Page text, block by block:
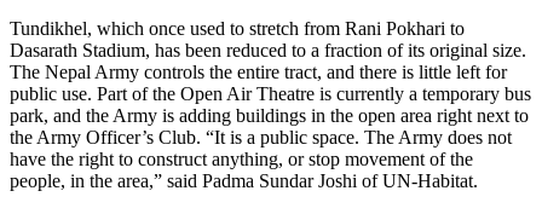
Tundikhel, which once used to stretch from Rani Pokhari to
Dasarath Stadium, has been reduced to a fraction of its original size.
The Nepal Army controls the entire tract, and there is little left for
public use. Part of the Open Air Theatre is currently a temporary bus
park, and the Army is adding buildings in the open area right next to
the Army Officer’s Club. “It is a public space. The Army does not
have the right to construct anything, or stop movement of the
people, in the area,” said Padma Sundar Joshi of UN-Habitat.